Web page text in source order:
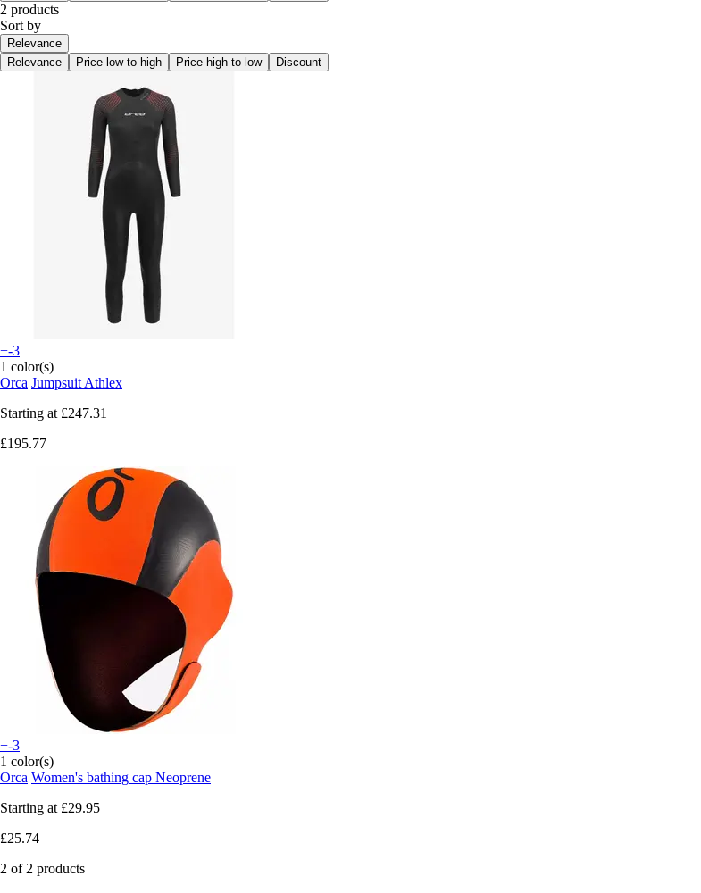
2 products
Sort by
Relevance
Relevance
Price low to high Price high to low Discount
+-3
1 color(s)
Orca Jumpsuit Athlex
Starting at £247.31
£195.77
+-3
1 color(s)
Orca Women's bathing cap Neoprene
Starting at £29.95
£25.74
2 of 2 products